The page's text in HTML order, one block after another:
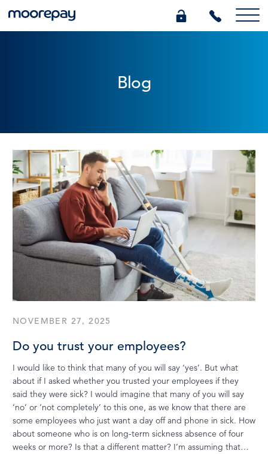
Pricing
0345 184 4615
GET A QUOTE
LOG IN
Blog
NOVEMBER 27, 2025
Do you trust your employees?
I would like to think that many of you will say ‘yes’. But what
about if I asked whether you trusted your employees if they
said they were sick? I would imagine that many of you will say
‘no’ or ‘not completely’ to this one, as we know that there are
some employees who just want a day off and phone in sick. How
about someone who is on long-term sickness absence of four
weeks or more? Is that a different matter? I’m assuming that…